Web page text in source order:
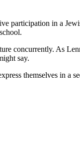
participation in a
concurrently. As
say.
themselves in